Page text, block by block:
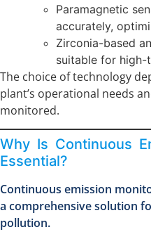
Paramagnetic
accurately,
Zirconia-based
suitable for high-
The choice of technology
plant’s operational needs
monitored.
Why Is Continuous
Essential?
Continuous emission
a comprehensive solution
pollution.